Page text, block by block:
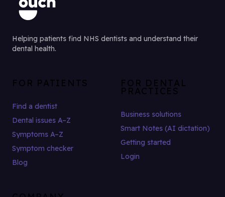
Helping patients find NHS dentists and understand their
dental health.
FOR PATIENTS
Find a dentist
Dental issues A–Z
Symptoms A–Z
Symptom checker
Blog
FOR DENTAL
PRACTICES
Business solutions
Smart Notes (AI dictation)
Getting started
Login